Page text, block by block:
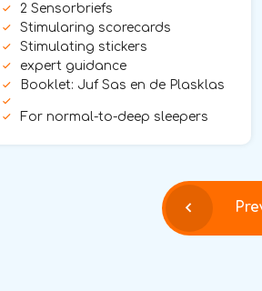
2 Sensorbriefs
Stimularing scorecards
Stimulating stickers
expert guidance
Booklet: Juf Sas en de Plasklas
For normal-to-deep sleepers